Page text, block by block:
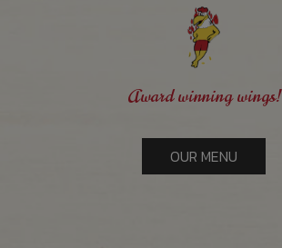
Award winning wings!
OUR MENU